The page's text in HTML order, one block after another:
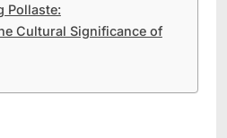
Pollaste:
Cultural Significance of